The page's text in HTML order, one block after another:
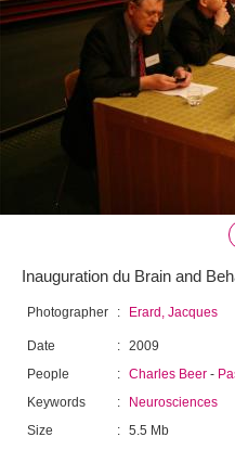
Inauguration du Brain and
Photographer : Erard, Jacques
Date : 2009
People
: Charles Beer -
Keywords
:
Neurosciences
Size
: 5.5 Mb